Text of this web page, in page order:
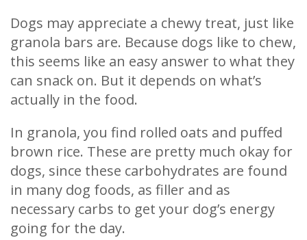
Dogs may appreciate a chewy treat, just like
granola bars are. Because dogs like to chew,
this seems like an easy answer to what they
can snack on. But it depends on what’s
actually in the food.
In granola, you find rolled oats and puffed
brown rice. These are pretty much okay for
dogs, since these carbohydrates are found
in many dog foods, as filler and as
necessary carbs to get your dog’s energy
going for the day.